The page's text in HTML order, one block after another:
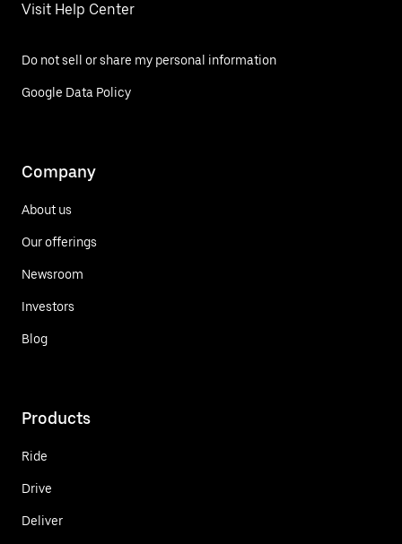
Visit Help Center
Do not sell or share my personal information
Google Data Policy
Company
About us
Our offerings
Newsroom
Investors
Blog
Products
Ride
Drive
Deliver